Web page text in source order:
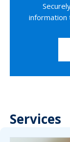
information
Services